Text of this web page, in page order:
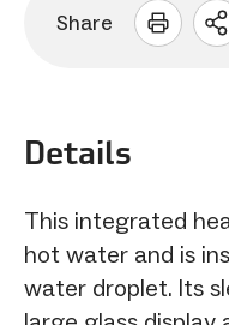
Share
Details
This integrated
hot water and is
water droplet. Its